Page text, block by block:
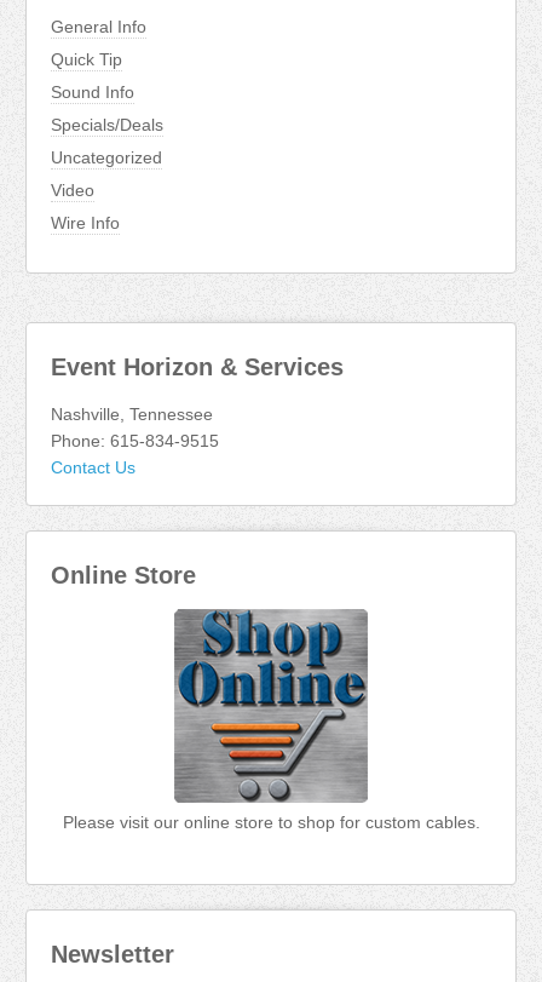
General Info
Quick Tip
Sound Info
Specials/Deals
Uncategorized
Video
Wire Info
Event Horizon & Services
Nashville, Tennessee
Phone: 615-834-9515
Contact Us
Online Store
Please visit our online store to shop for custom cables.
Newsletter